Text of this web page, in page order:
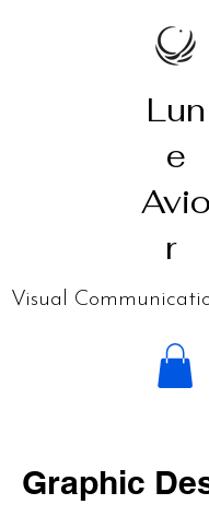
Lun
e
Avio
r
​Visual
Graphic